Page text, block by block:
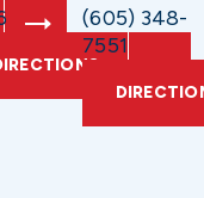
(605) 348-
7551